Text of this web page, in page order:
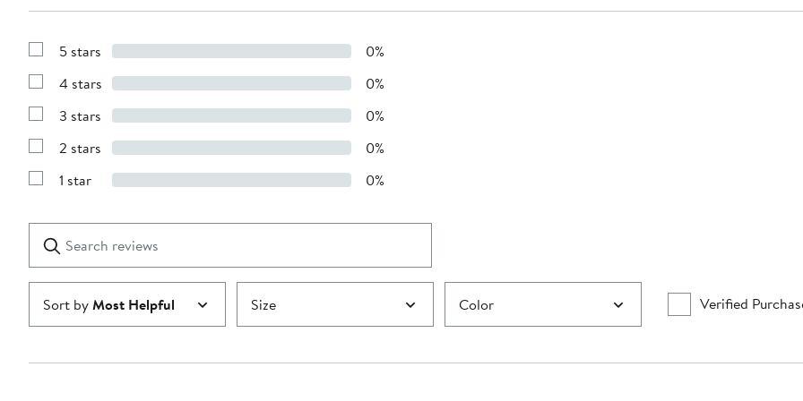
Show
with
stars
5 stars 0%
Show
with
stars
4 stars 0%
Show
with
stars
3 stars 0%
Show
with
2 stars 0%
Show
1
star
1 star 0%
reviews
Submit
Sort byMost Helpful Size Color Verified